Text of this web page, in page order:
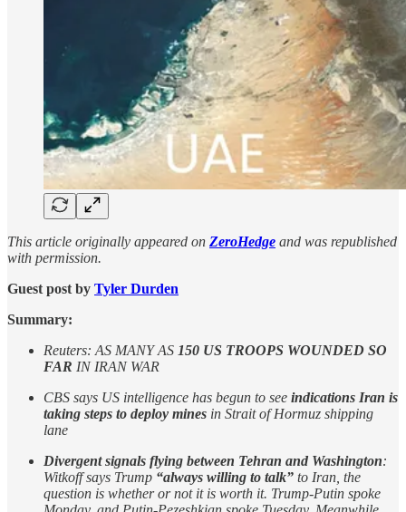
This article originally appeared on ZeroHedge and was republished
with permission.
Guest post by Tyler Durden
Summary:
Reuters: AS MANY AS 150 US TROOPS WOUNDED SO
FAR IN IRAN WAR
CBS says US intelligence has begun to see indications Iran is
taking steps to deploy mines in Strait of Hormuz shipping
lane
Divergent signals flying between Tehran and Washington:
Witkoff says Trump “always willing to talk” to Iran, the
question is whether or not it is worth it. Trump-Putin spoke